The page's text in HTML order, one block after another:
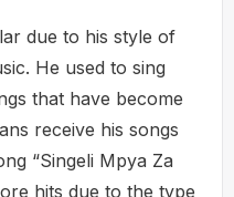
due to his style of
He used to sing
that have become
receive his songs
“Singeli Mpya Za
hits due to the type